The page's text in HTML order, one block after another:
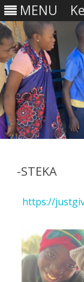
MENU
-STEKA
https://